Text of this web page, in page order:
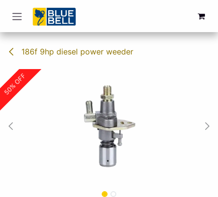
Skip to Content
186f 9hp diesel power weeder
50% OFF
50% OFF